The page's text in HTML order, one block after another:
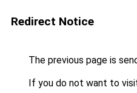
Redirect Notice
The previous page is
If you do not want to